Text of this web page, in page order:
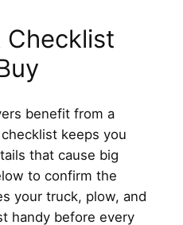
Checklist
benefit from a
keeps you
that cause big
to confirm the
your truck, plow, and
handy before every